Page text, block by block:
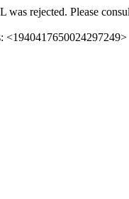
was rejected. Please
<1940417650024297249>